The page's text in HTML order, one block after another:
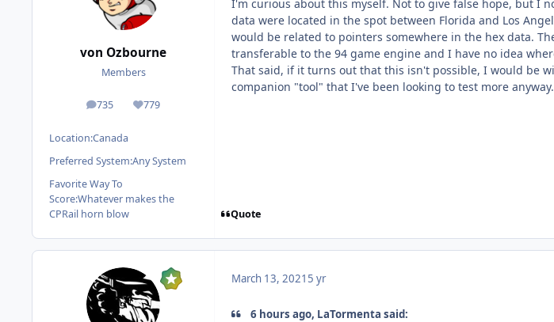
von Ozbourne
Members
735
posts 779
Reputation
Location:Canada
Preferred System:Any System
Favorite Way To
Score:Whatever makes the
CPRail horn blow
I'm curious about this myself. Not to give false hope, but I
data were located in the spot between Florida and Los
would be related to pointers somewhere in the hex data.
transferable to the 94 game engine and I have no idea
That said, if it turns out that this isn't possible, I would be
companion "tool" that I've been looking to test more
Quote
March 13, 2021 5 yr
6 hours ago, LaTormenta said: